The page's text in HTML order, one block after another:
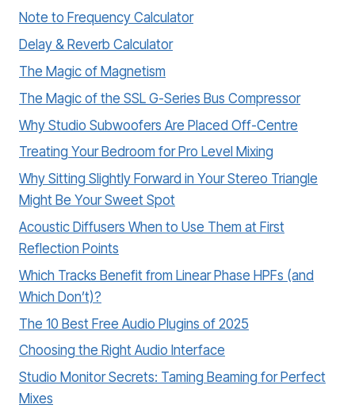
Note to Frequency Calculator
Delay & Reverb Calculator
The Magic of Magnetism
The Magic of the SSL G-Series Bus Compressor
Why Studio Subwoofers Are Placed Off-Centre
Treating Your Bedroom for Pro Level Mixing
Why Sitting Slightly Forward in Your Stereo Triangle
Might Be Your Sweet Spot
Acoustic Diffusers When to Use Them at First
Reflection Points
Which Tracks Benefit from Linear Phase HPFs (and
Which Don’t)?
The 10 Best Free Audio Plugins of 2025
Choosing the Right Audio Interface
Studio Monitor Secrets: Taming Beaming for Perfect
Mixes